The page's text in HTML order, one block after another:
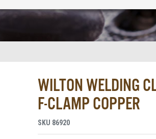
WILTON WELDING
F-CLAMP COPPER
SKU 86920